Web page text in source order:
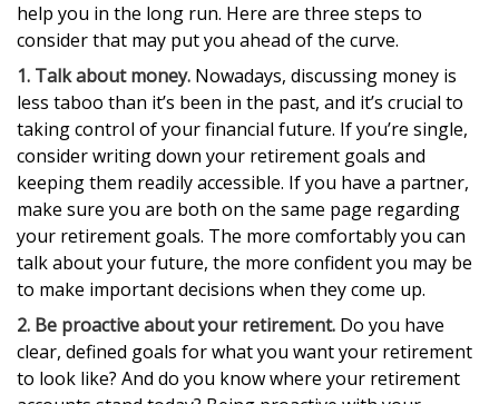
help you in the long run. Here are three steps to
consider that may put you ahead of the curve.
1. Talk about money. Nowadays, discussing money is
less taboo than it’s been in the past, and it’s crucial to
taking control of your financial future. If you’re single,
consider writing down your retirement goals and
keeping them readily accessible. If you have a partner,
make sure you are both on the same page regarding
your retirement goals. The more comfortably you can
talk about your future, the more confident you may be
to make important decisions when they come up.
2. Be proactive about your retirement. Do you have
clear, defined goals for what you want your retirement
to look like? And do you know where your retirement